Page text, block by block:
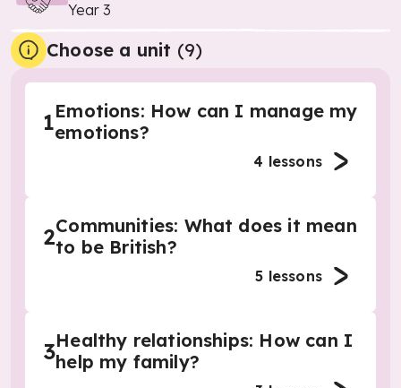
Year 3
Choose a unit (9)
1Emotions: How can I manage my
emotions?
4 lessons
2Communities: What does it mean
to be British?
5 lessons
3Healthy relationships: How can I
help my family?